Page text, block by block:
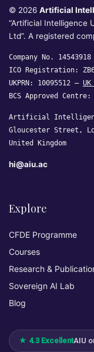
© 2026 Artificial
“Artificial Intelligence
Ltd”. A registered
Company No. 14543918
ICO Registration:
UKPRN: 10095512 —
BCS Approved Centre:
Artificial
Gloucester Street,
United Kingdom
hi@aiu.ac
Explore
CFDE Programme
Courses
Research &
Sovereign AI Lab
Blog
★ 4.3 ExcellentAIU